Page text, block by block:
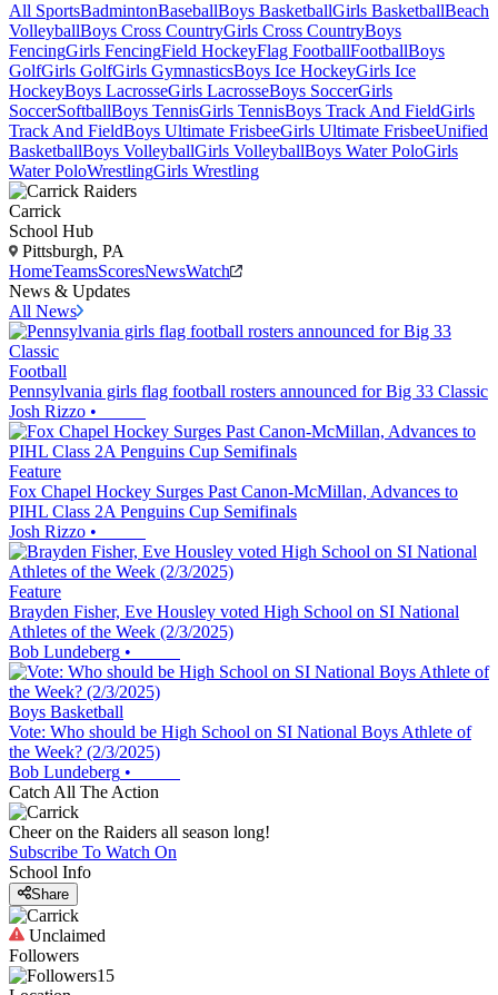
All SportsBadmintonBaseballBoys BasketballGirls BasketballBeach
VolleyballBoys Cross CountryGirls Cross CountryBoys
FencingGirls FencingField HockeyFlag FootballFootballBoys
GolfGirls GolfGirls GymnasticsBoys Ice HockeyGirls Ice
HockeyBoys LacrosseGirls LacrosseBoys SoccerGirls
SoccerSoftballBoys TennisGirls TennisBoys Track And FieldGirls
Track And FieldBoys Ultimate FrisbeeGirls Ultimate FrisbeeUnified
BasketballBoys VolleyballGirls VolleyballBoys Water PoloGirls
Water PoloWrestlingGirls Wrestling
Carrick
School Hub
Pittsburgh, PA
HomeTeamsScoresNewsWatch
News & Updates
All News
Football
Pennsylvania girls flag football rosters announced for Big 33 Classic
Josh Rizzo •
Feature
Fox Chapel Hockey Surges Past Canon-McMillan, Advances to
PIHL Class 2A Penguins Cup Semifinals
Josh Rizzo •
Feature
Brayden Fisher, Eve Housley voted High School on SI National
Athletes of the Week (2/3/2025)
Bob Lundeberg •
Boys Basketball
Vote: Who should be High School on SI National Boys Athlete of
the Week? (2/3/2025)
Bob Lundeberg •
Catch All The Action
Cheer on the Raiders all season long!
Subscribe To Watch On
School Info
Share
Unclaimed
Followers
15